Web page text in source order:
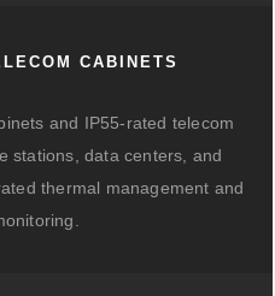
CABINETS
and IP55-rated telecom
stations, data centers, and
thermal management and